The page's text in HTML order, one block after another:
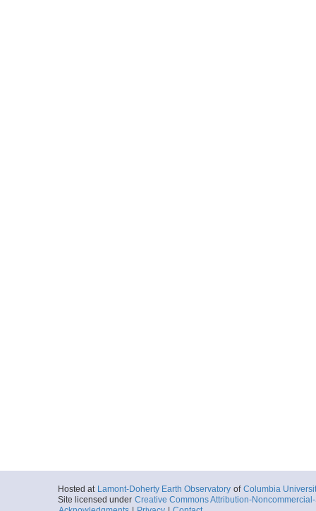
Hosted at Lamont-Doherty Earth Observatory of Columbia
Site licensed under Creative Commons Attribution-